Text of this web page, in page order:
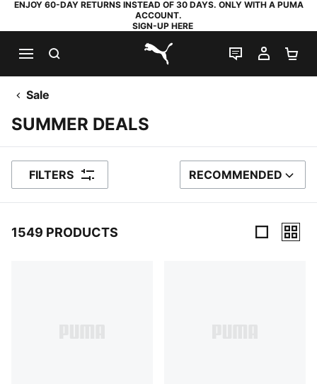
ENJOY 60-DAY RETURNS INSTEAD OF 30 DAYS. ONLY WITH A PUMA
ACCOUNT.
SIGN-UP HERE
PUMA.com
LIVE CHAT
MY
Sale
SUMMER DEALS
FILTERS SORT BY
RECOMMENDED
1549 PRODUCTS